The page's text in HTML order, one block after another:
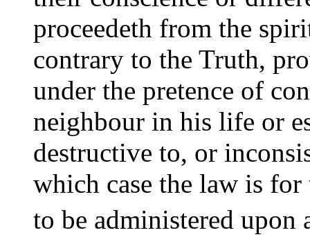
proceedeth from the
contrary to the Truth,
under the pretence of
neighbour in his life or
destructive to, or
which case the law is
to be administered